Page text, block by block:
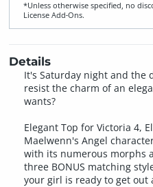
*Unless otherwise specified, no
License Add‑Ons.
Details
It's Saturday night and the
resist the charm of an
wants?
Elegant Top for Victoria 4,
Maelwenn's Angel
with its numerous morphs
three BONUS matching
your girl is ready to get